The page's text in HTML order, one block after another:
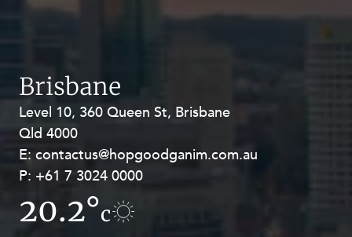
Brisbane
Level 10, 360 Queen St, Brisbane
Qld 4000
E:contactus@hopgoodganim.com.au
P: +61 7 3024 0000
20.2°c
Level 27, Allendale Square, 77 St
Georges Terrace, Perth WA 6000
E:contactus@hopgoodganim.com.au
P: +61 8 9211 8111
10.8°c